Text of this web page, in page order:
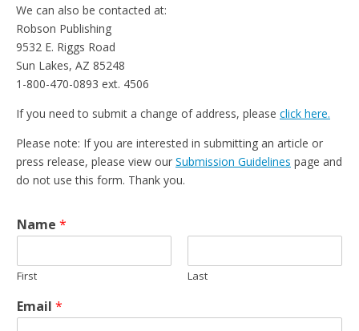
We can also be contacted at:
Robson Publishing
9532 E. Riggs Road
Sun Lakes, AZ 85248
1-800-470-0893 ext. 4506
If you need to submit a change of address, please click here.
Please note: If you are interested in submitting an article or
press release, please view our Submission Guidelines page and
do not use this form. Thank you.
Name *
First Last
Email *